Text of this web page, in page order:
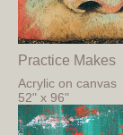
Practice Makes
Acrylic on canvas
52" x 96"